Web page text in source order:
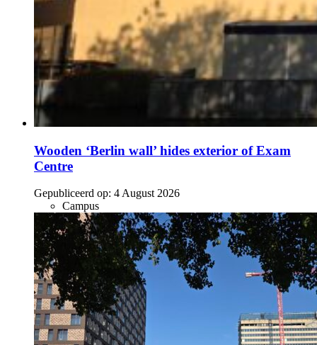
Wooden ‘Berlin wall’ hides exterior of Exam
Centre
Gepubliceerd op: 4 August 2026
Campus